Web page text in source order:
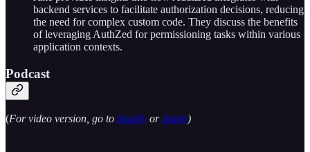
backend services to facilitate authorization decisions, reducing
the need for complex custom code. They discuss the benefits
of leveraging AuthZed for permissioning tasks within various
application contexts.
Podcast
(For video version, go to Spotify orApple)